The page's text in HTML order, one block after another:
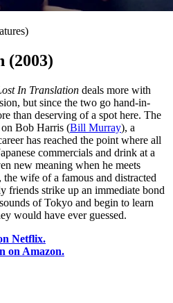
(2003)
In Translation deals more with
but since the two go hand-in-
than deserving of a spot here. The
on Bob Harris (Bill Murray), a
has reached the point where all
commercials and drink at a
new meaning when he meets
the wife of a famous and distracted
friends strike up an immediate bond
of Tokyo and begin to learn
would have ever guessed.
Netflix.
on Amazon.